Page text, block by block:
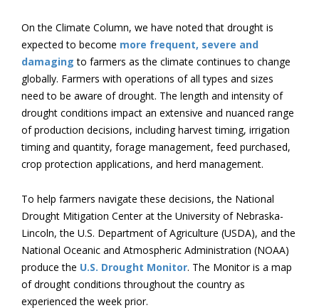
On the Climate Column, we have noted that drought is
expected to become more frequent, severe and
damaging to farmers as the climate continues to change
globally. Farmers with operations of all types and sizes
need to be aware of drought. The length and intensity of
drought conditions impact an extensive and nuanced range
of production decisions, including harvest timing, irrigation
timing and quantity, forage management, feed purchased,
crop protection applications, and herd management.
To help farmers navigate these decisions, the National
Drought Mitigation Center at the University of Nebraska-
Lincoln, the U.S. Department of Agriculture (USDA), and the
National Oceanic and Atmospheric Administration (NOAA)
produce the U.S. Drought Monitor. The Monitor is a map
of drought conditions throughout the country as
experienced the week prior.